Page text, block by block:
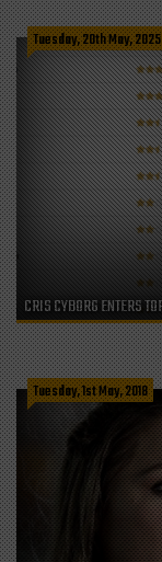
Tuesday, 20th May, 2025
CRIS CYBORG ENTERS
Tuesday, 1st May, 2018